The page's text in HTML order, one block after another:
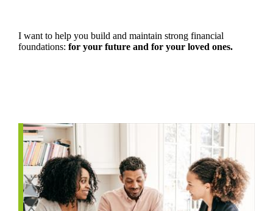
I want to help you build and maintain strong financial
foundations: for your future and for your loved ones.